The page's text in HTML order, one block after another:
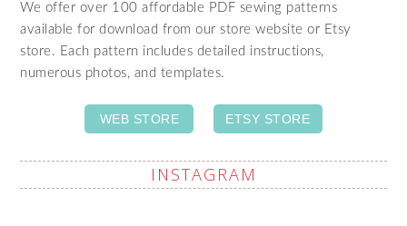
We offer over 100 affordable PDF sewing patterns
available for download from our store website or Etsy
store. Each pattern includes detailed instructions,
numerous photos, and templates.
WEB STORE ETSY STORE
INSTAGRAM